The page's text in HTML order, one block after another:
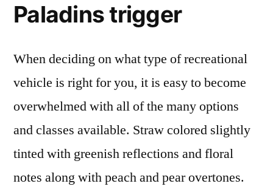
Paladins trigger
When deciding on what type of recreational
vehicle is right for you, it is easy to become
overwhelmed with all of the many options
and classes available. Straw colored slightly
tinted with greenish reflections and floral
notes along with peach and pear overtones.